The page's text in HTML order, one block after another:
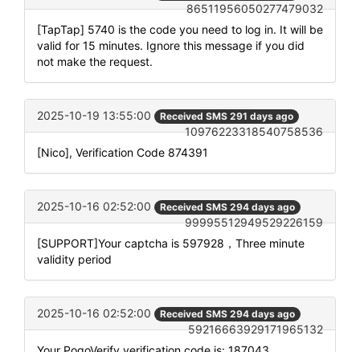
86511956050277479032
[TapTap] 5740 is the code you need to log in. It will be
valid for 15 minutes. Ignore this message if you did
not make the request.
2025-10-19 13:55:00 Received SMS 291 days ago
10976223318540758536
[Nico], Verification Code 874391
2025-10-16 02:52:00 Received SMS 294 days ago
99995512949529226159
[SUPPORT]Your captcha is 597928，Three minute
validity period
2025-10-16 02:52:00 Received SMS 294 days ago
59216663929171965132